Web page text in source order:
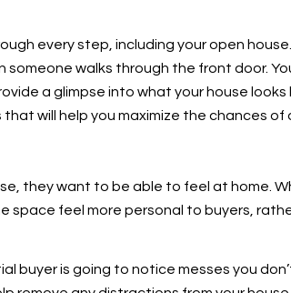
every step, including your open
walks through the front door.
a glimpse into what your house looks
will help you maximize the chances of
they want to be able to feel at home.
space feel more personal to buyers,
buyer is going to notice messes you